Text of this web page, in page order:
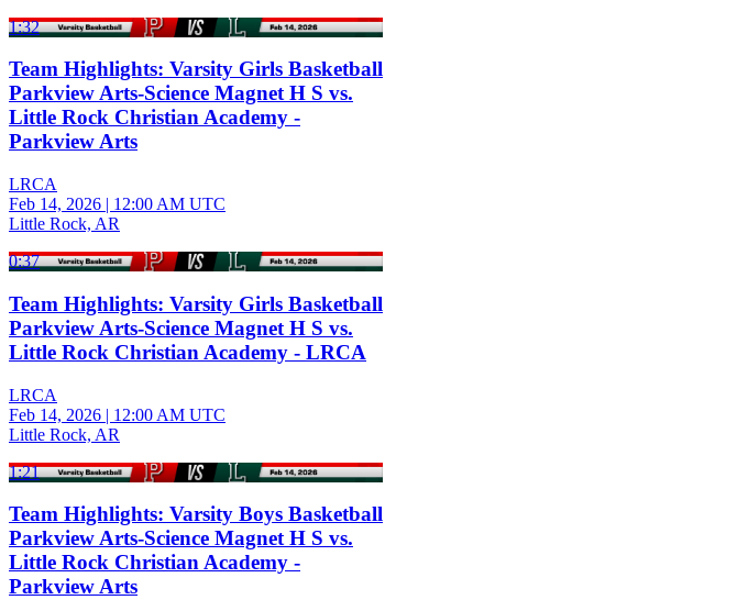
1:32
Team Highlights: Varsity Girls Basketball
Parkview Arts-Science Magnet H S vs.
Little Rock Christian Academy -
Parkview Arts
LRCA
Feb 14, 2026 | 12:00 AM UTC
Little Rock, AR
0:37
Team Highlights: Varsity Girls Basketball
Parkview Arts-Science Magnet H S vs.
Little Rock Christian Academy - LRCA
LRCA
Feb 14, 2026 | 12:00 AM UTC
Little Rock, AR
1:21
Team Highlights: Varsity Boys Basketball
Parkview Arts-Science Magnet H S vs.
Little Rock Christian Academy -
Parkview Arts